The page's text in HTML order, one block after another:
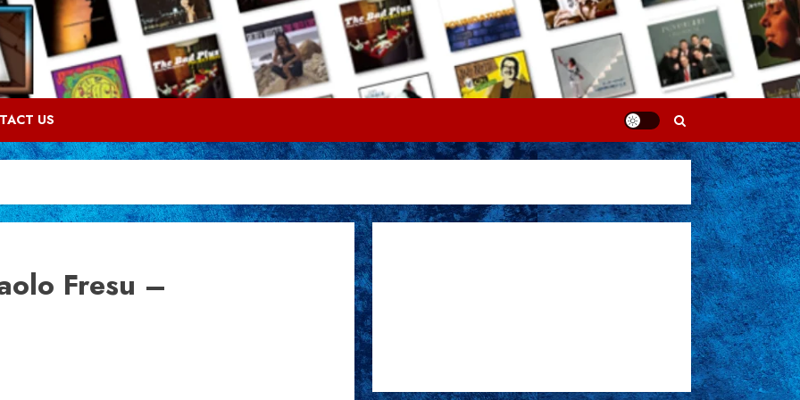
US
Fresu –